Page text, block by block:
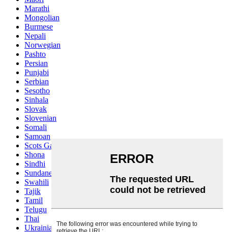
Marathi
Mongolian
Burmese
Nepali
Norwegian
Pashto
Persian
Punjabi
Serbian
Sesotho
Sinhala
Slovak
Slovenian
Somali
Samoan
Scots Gaelic
Shona
Sindhi
Sundanese
Swahili
Tajik
Tamil
Telugu
Thai
Ukrainian